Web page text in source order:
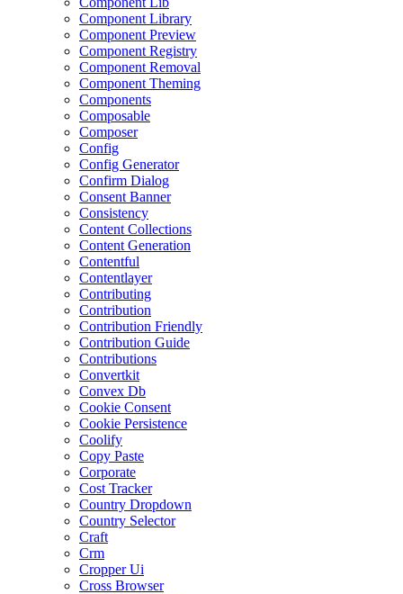
Component Library
Component Preview
Component Registry
Component Removal
Component Theming
Components
Composable
Composer
Config
Config Generator
Confirm Dialog
Consent Banner
Consistency
Content Collections
Content Generation
Contentful
Contentlayer
Contributing
Contribution
Contribution Friendly
Contribution Guide
Contributions
Convertkit
Convex Db
Cookie Consent
Cookie Persistence
Coolify
Copy Paste
Corporate
Cost Tracker
Country Dropdown
Country Selector
Craft
Crm
Cropper Ui
Cross Browser